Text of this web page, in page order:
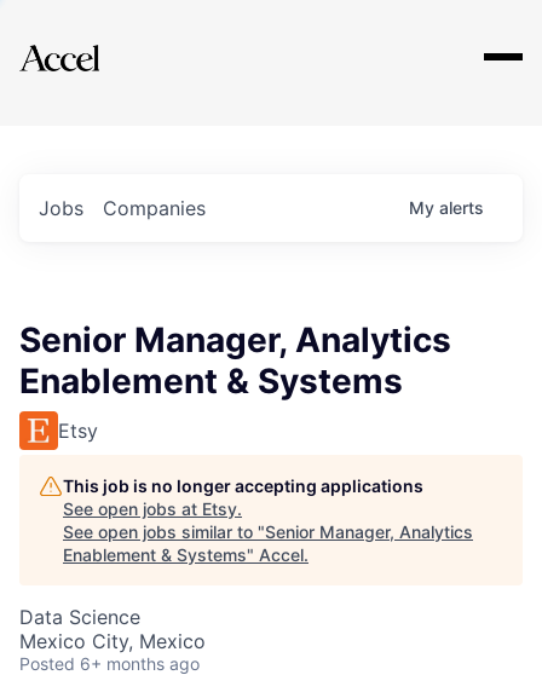
Explore
Jobs Companies My alerts
Senior Manager, Analytics
Enablement & Systems
Etsy
This job is no longer accepting applications
See open jobs at Etsy.
See open jobs similar to "Senior Manager, Analytics
Enablement & Systems" Accel.
Data Science
Mexico City, Mexico
Posted 6+ months ago